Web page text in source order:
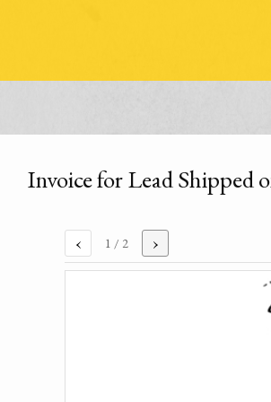
Invoice for Lead Shipped
‹ 1 / 2 ›